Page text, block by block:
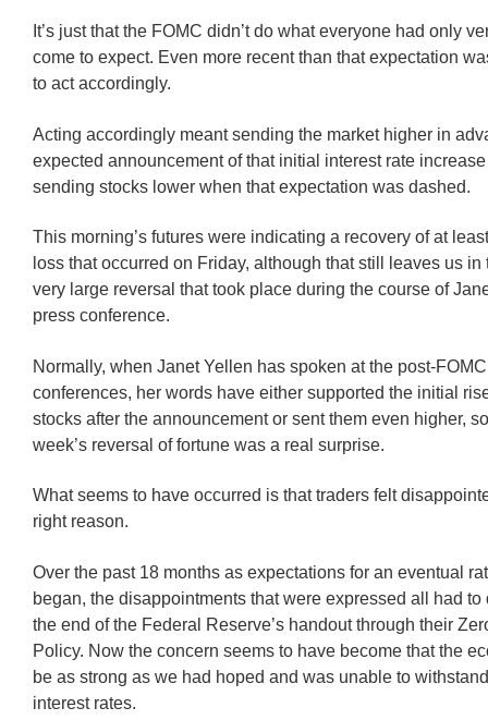
It’s just that the FOMC didn’t do what everyone had only
come to expect. Even more recent than that expectation
to act accordingly.
Acting accordingly meant sending the market higher in
expected announcement of that initial interest rate
sending stocks lower when that expectation was dashed.
This morning’s futures were indicating a recovery of at
loss that occurred on Friday, although that still leaves us in
very large reversal that took place during the course of
press conference.
Normally, when Janet Yellen has spoken at the post-
conferences, her words have either supported the initial
stocks after the announcement or sent them even higher,
week’s reversal of fortune was a real surprise.
What seems to have occurred is that traders felt
right reason.
Over the past 18 months as expectations for an eventual
began, the disappointments that were expressed all had to
the end of the Federal Reserve’s handout through their
Policy. Now the concern seems to have become that the
be as strong as we had hoped and was unable to
interest rates.